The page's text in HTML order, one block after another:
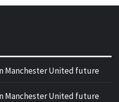
Manchester United future
Manchester United future